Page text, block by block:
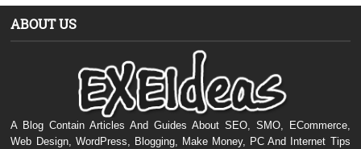
ABOUT US
A Blog Contain Articles And Guides About SEO, SMO, ECommerce,
Web Design, WordPress, Blogging, Make Money, PC And Internet Tips